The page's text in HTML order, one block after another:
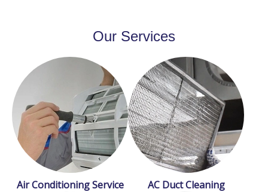
Our Services
Air Conditioning Service AC Duct Cleaning